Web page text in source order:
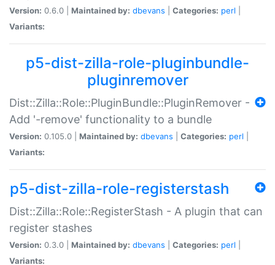
Version: 0.6.0 | Maintained by: dbevans Categories: perl
Variants:
p5-dist-zilla-role-pluginbundle-
pluginremover
Dist::Zilla::Role::PluginBundle::PluginRemover -
Add '-remove' functionality to a bundle
Version: 0.105.0 | Maintained by: dbevans Categories: perl
Variants:
p5-dist-zilla-role-registerstash
Dist::Zilla::Role::RegisterStash - A plugin that can
register stashes
Version: 0.3.0 | Maintained by: dbevans Categories: perl
Variants: